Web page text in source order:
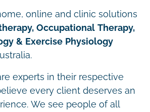
online and clinic solutions
Occupational Therapy,
& Exercise Physiology
experts in their respective
every client deserves an
We see people of all